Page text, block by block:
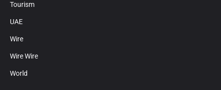
Tourism
UAE
Wire
Wire Wire
World